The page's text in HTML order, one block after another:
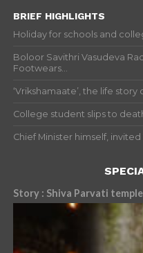
BRIEF HIGHLIGHTS
Holiday for schools and
Boloor Savithri Vasudeva
Footwears...
‘Vrikshamaate’, the life story
College student slips to
Chief Minister himself, invited
Story :